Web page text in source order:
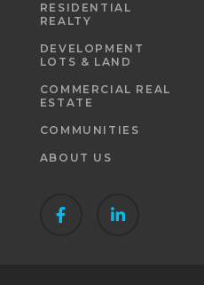
RESIDENTIAL
REALTY
DEVELOPMENT
LOTS & LAND
COMMERCIAL REAL
ESTATE
COMMUNITIES
ABOUT US